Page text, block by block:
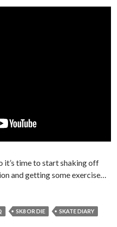
it’s time to start shaking off
and getting some exercise…
SK8 OR DIE
SKATE DIARY